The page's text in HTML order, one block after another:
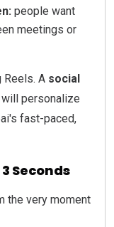
people want
meetings or
Reels. A social
personalize
fast-paced,
Seconds
the very moment